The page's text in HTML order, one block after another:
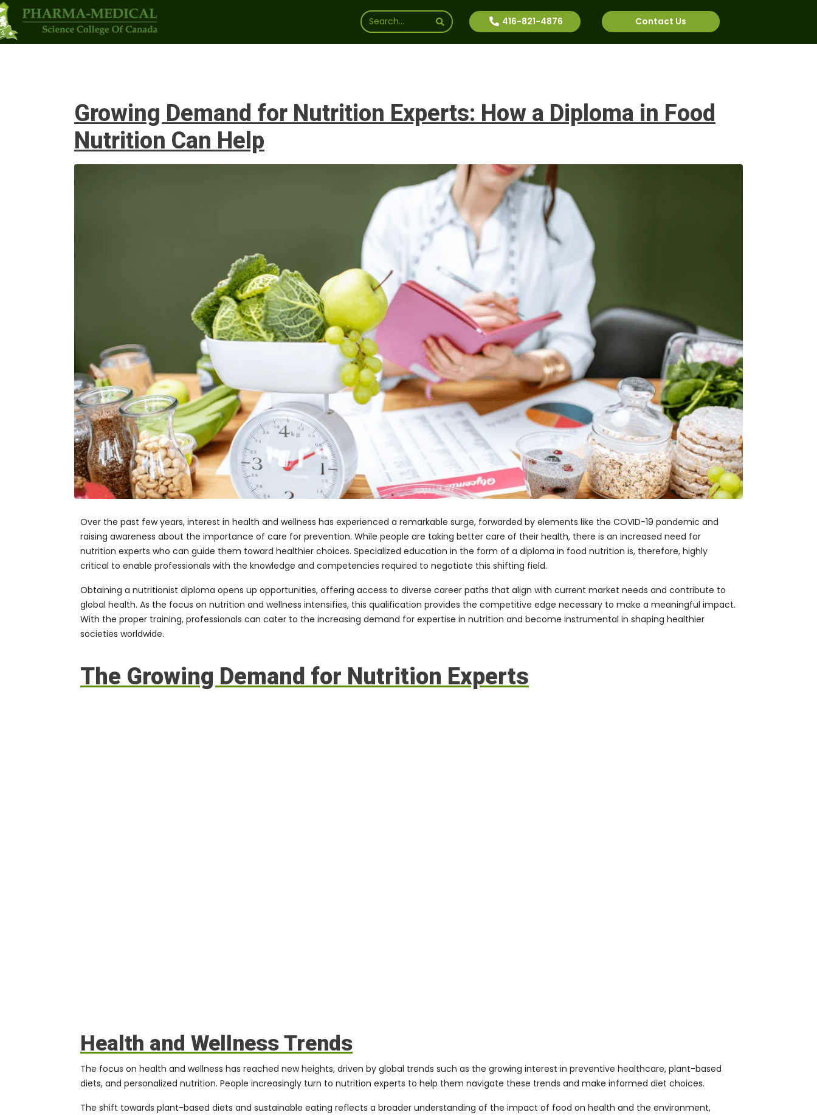
416-821-4876 Contact Us
Growing Demand for Nutrition Experts: How a Diploma in Food
Nutrition Can Help
Over the past few years, interest in health and wellness has experienced a remarkable surge, forwarded by elements like the COVID-19 pandemic and
raising awareness about the importance of care for prevention. While people are taking better care of their health, there is an increased need for
nutrition experts who can guide them toward healthier choices. Specialized education in the form of a diploma in food nutrition is, therefore, highly
critical to enable professionals with the knowledge and competencies required to negotiate this shifting field.
Obtaining a nutritionist diploma opens up opportunities, offering access to diverse career paths that align with current market needs and contribute to
global health. As the focus on nutrition and wellness intensifies, this qualification provides the competitive edge necessary to make a meaningful impact.
With the proper training, professionals can cater to the increasing demand for expertise in nutrition and become instrumental in shaping healthier
societies worldwide.
The Growing Demand for Nutrition Experts
Health and Wellness Trends
The focus on health and wellness has reached new heights, driven by global trends such as the growing interest in preventive healthcare, plant-based
diets, and personalized nutrition. People increasingly turn to nutrition experts to help them navigate these trends and make informed diet choices.
The shift towards plant-based diets and sustainable eating reflects a broader understanding of the impact of food on health and the environment,